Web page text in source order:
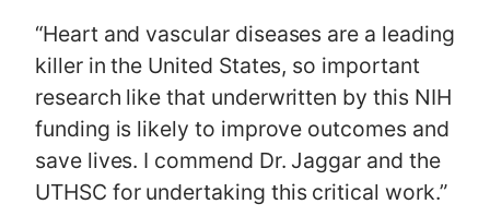
“Heart and vascular diseases are a leading
killer in the United States, so important
research like that underwritten by this NIH
funding is likely to improve outcomes and
save lives. I commend Dr. Jaggar and the
UTHSC for undertaking this critical work.”